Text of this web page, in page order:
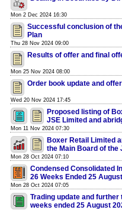
Mon 2 Dec 2024 16:30
Successful conclusion of
Plan
Thu 28 Nov 2024 09:00
Results of offer and final
Mon 25 Nov 2024 08:00
Order book update and
Wed 20 Nov 2024 17:45
Proposed listing of
JSE Limited and
Mon 11 Nov 2024 07:30
Boxer Retail Limited
the Main Board of the
Mon 28 Oct 2024 07:10
Condensed Consolidated
26 Weeks Ended 25
Mon 28 Oct 2024 07:05
Trading update and
weeks ended 25 August